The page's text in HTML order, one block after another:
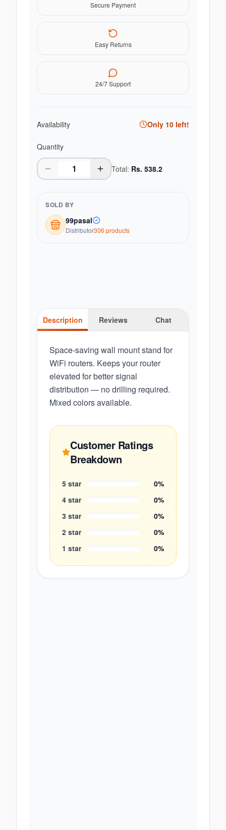
Secure Payment
Easy Returns
24/7 Support
Availability Only 10 left!
Quantity
Total: Rs. 538.2
SOLD BY
99pasal
Distributor306 products
Description Reviews Chat
Space-saving wall mount stand for
WiFi routers. Keeps your router
elevated for better signal
distribution — no drilling required.
Mixed colors available.
Customer Ratings
Breakdown
5 star 0%
4 star 0%
3 star 0%
2 star 0%
1 star 0%